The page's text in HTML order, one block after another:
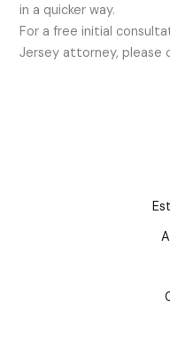
in a quicker way.
For a free initial
Jersey attorney, please